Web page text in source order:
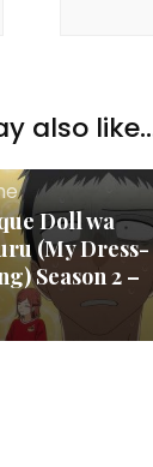
also
Doll wa
(My Dress-
Season 2 –